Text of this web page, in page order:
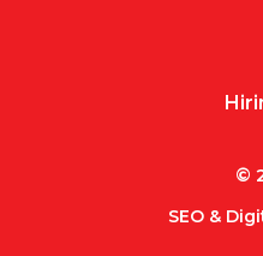
©
SEO &